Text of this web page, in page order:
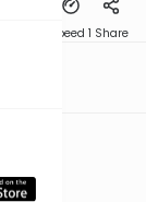
Speed 1 Share